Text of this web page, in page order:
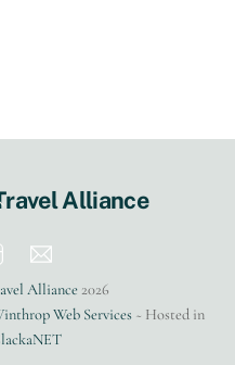
Alliance
Alliance2026
Web Services~ Hosted in